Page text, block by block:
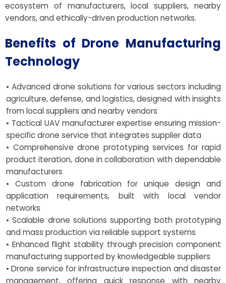
ecosystem of manufacturers, local suppliers, nearby
vendors, and ethically-driven production networks.
Benefits of Drone Manufacturing
Technology
• Advanced drone solutions for various sectors including
agriculture, defense, and logistics, designed with insights
from local suppliers and nearby vendors
• Tactical UAV manufacturer expertise ensuring mission-
specific drone service that integrates supplier data
• Comprehensive drone prototyping services for rapid
product iteration, done in collaboration with dependable
manufacturers
• Custom drone fabrication for unique design and
application requirements, built with local vendor
networks
• Scalable drone solutions supporting both prototyping
and mass production via reliable support systems
• Enhanced flight stability through precision component
manufacturing supported by knowledgeable suppliers
• Drone service for infrastructure inspection and disaster
management, offering quick response with nearby